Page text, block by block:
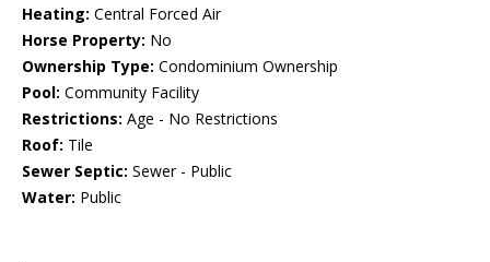
Heating: Central Forced Air
Horse Property: No
Ownership Type: Condominium Ownership
Pool: Community Facility
Restrictions: Age - No Restrictions
Roof: Tile
Sewer Septic: Sewer - Public
Water: Public